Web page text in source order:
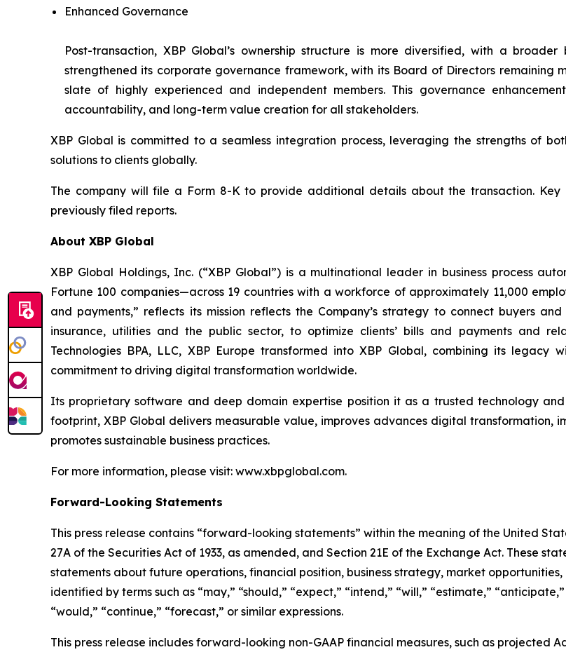
Enhanced Governance
Post-transaction, XBP Global’s ownership structure is more diversified, with a
strengthened its corporate governance framework, with its Board of Directors remaining
slate of highly experienced and independent members. This governance
accountability, and long-term value creation for all stakeholders.
XBP Global is committed to a seamless integration process, leveraging the strengths of
solutions to clients globally.
The company will file a Form 8-K to provide additional details about the transaction.
previously filed reports.
About XBP Global
XBP Global Holdings, Inc. (“XBP Global”) is a multinational leader in business process
Fortune 100 companies—across 19 countries with a workforce of approximately 11,000
and payments,” reflects its mission reflects the Company’s strategy to connect buyers
insurance, utilities and the public sector, to optimize clients’ bills and payments and
Technologies BPA, LLC, XBP Europe transformed into XBP Global, combining its
commitment to driving digital transformation worldwide.
Its proprietary software and deep domain expertise position it as a trusted technology
footprint, XBP Global delivers measurable value, improves advances digital transformation,
promotes sustainable business practices.
For more information, please visit: www.xbpglobal.com.
Forward-Looking Statements
This press release contains “forward-looking statements” within the meaning of the United
27A of the Securities Act of 1933, as amended, and Section 21E of the Exchange Act. These
statements about future operations, financial position, business strategy, market
identified by terms such as “may,” “should,” “expect,” “intend,” “will,” “estimate,”
“would,” “continue,” “forecast,” or similar expressions.
This press release includes forward-looking non-GAAP financial measures, such as projected